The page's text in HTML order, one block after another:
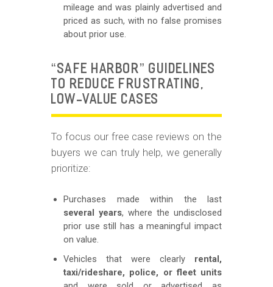
mileage and was plainly advertised and
priced as such, with no false promises
about prior use.
“SAFE HARBOR” GUIDELINES
TO REDUCE FRUSTRATING,
LOW-VALUE CASES
To focus our free case reviews on the
buyers we can truly help, we generally
prioritize:
Purchases made within the last
several years, where the undisclosed
prior use still has a meaningful impact
on value.
Vehicles that were clearly rental,
taxi/rideshare, police, or fleet units